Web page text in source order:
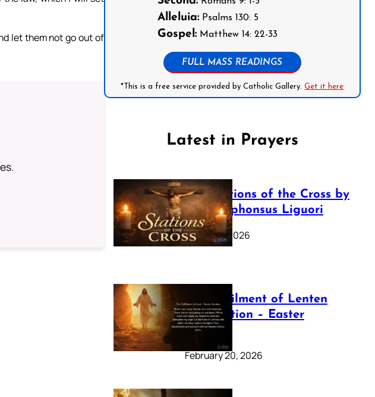
let them not go out of
Alleluia:Psalms 130: 5
Gospel:Matthew 14: 22-33
FULL MASS READINGS
*This is a free service provided by Catholic Gallery.Get it here
Latest in Prayers
The Stations of the Cross by
Saint Alphonsus Liguori
March 16, 2026
The Fulfilment of Lenten
Preparation – Easter
Sunday
February 20, 2026